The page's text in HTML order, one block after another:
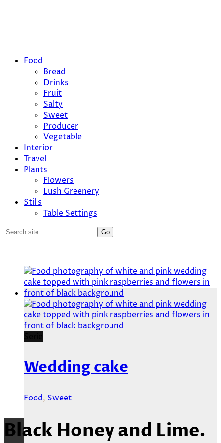
Food
Bread
Drinks
Fruit
Salty
Sweet
Producer
Vegetable
Interior
Travel
Plants
Flowers
Lush Greenery
Stills
Table Settings
Wedding cake
Food, Sweet
Black Honey and Lime.